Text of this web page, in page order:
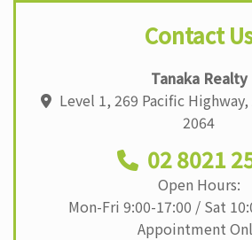
Contact
Tanaka Realty
Level 1, 269 Pacific
2064
02 8021
Open Hours:
Mon-Fri 9:00-17:00 / Sat
Appointment